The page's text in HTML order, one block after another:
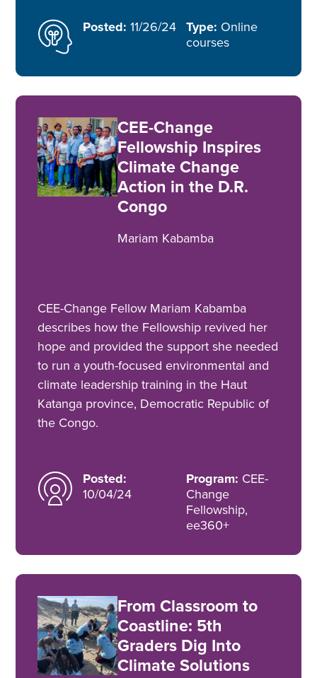
Posted: 11/26/24 Type: Online
courses
CEE-Change
Fellowship Inspires
Climate Change
Action in the D.R.
Congo
Mariam Kabamba
CEE-Change Fellow Mariam Kabamba
describes how the Fellowship revived her
hope and provided the support she needed
to run a youth-focused environmental and
climate leadership training in the Haut
Katanga province, Democratic Republic of
the Congo.
Posted:
10/04/24
Program: CEE-
Change
Fellowship,
ee360+
From Classroom to
Coastline: 5th
Graders Dig Into
Climate Solutions